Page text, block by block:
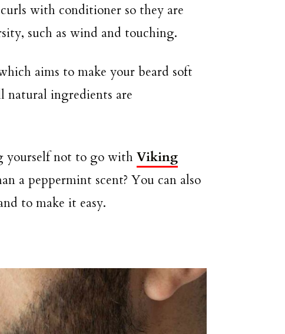
with conditioner so they are
such as wind and touching.
aims to make your beard soft
natural ingredients are
yourself not to go with Viking
a peppermint scent? You can also
to make it easy.